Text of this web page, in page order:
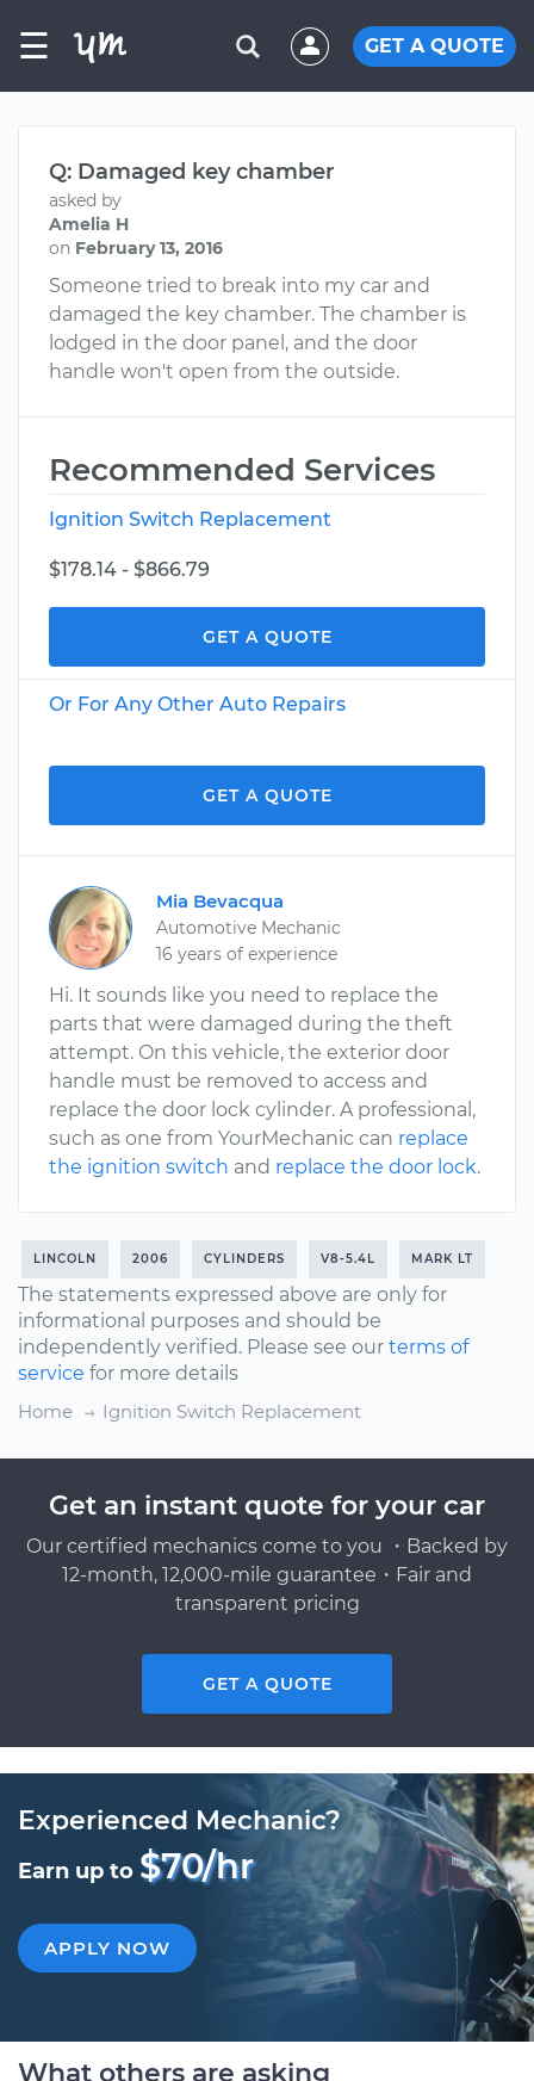
☰ GET A QUOTE
Q: Damaged key chamber
asked by
Amelia H
on February 13, 2016
Someone tried to break into my car and
damaged the key chamber. The chamber is
lodged in the door panel, and the door
handle won't open from the outside.
Recommended Services
Ignition Switch Replacement
$178.14 - $866.79
GET A QUOTE
Or For Any Other Auto Repairs
GET A QUOTE
Mia Bevacqua
Automotive Mechanic
16 years of experience
Hi. It sounds like you need to replace the
parts that were damaged during the theft
attempt. On this vehicle, the exterior door
handle must be removed to access and
replace the door lock cylinder. A professional,
such as one from YourMechanic can replace
the ignition switch and replace the door lock.
LINCOLN 2006 CYLINDERS V8-5.4L MARK LT
The statements expressed above are only for
informational purposes and should be
independently verified. Please see our terms of
service for more details
Home
Ignition Switch Replacement
Get an instant quote for your car
Our certified mechanics come to you ・Backed by
12-month, 12,000-mile guarantee・Fair and
transparent pricing
GET A QUOTE
Experienced Mechanic?
Earn up to $70/hr
APPLY NOW
What others are asking